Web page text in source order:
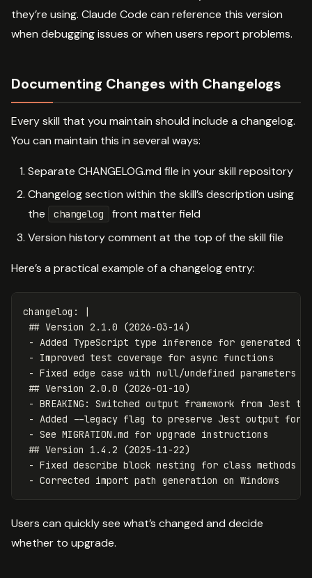
they’re using. Claude Code can reference this version
when debugging issues or when users report problems.
Documenting Changes with Changelogs
Every skill that you maintain should include a changelog.
You can maintain this in several ways:
Separate CHANGELOG.md file in your skill repository
Changelog section within the skill’s description using
the
changelog
front matter field
Version history comment at the top of the skill file
Here’s a practical example of a changelog entry:
changelog :
|
## Version 2.1.0 (2026-03-14)
- Added TypeScript type inference for generated
- Improved test coverage for async functions
- Fixed edge case with null/undefined parameters
## Version 2.0.0 (2026-01-10)
- BREAKING: Switched output framework from Jest
- Added --legacy flag to preserve Jest output for
- See MIGRATION.md for upgrade instructions
## Version 1.4.2 (2025-11-22)
- Fixed describe block nesting for class methods
- Corrected import path generation on Windows
Users can quickly see what’s changed and decide
whether to upgrade.